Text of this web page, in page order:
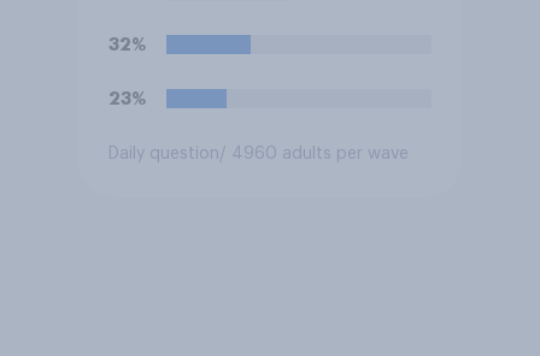
32%
23%
Daily question/ 4960 adults per wave